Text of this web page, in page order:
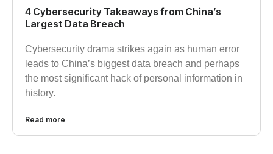
4 Cybersecurity Takeaways from China’s
Largest Data Breach
Cybersecurity drama strikes again as human error
leads to China’s biggest data breach and perhaps
the most significant hack of personal information in
history.
Read more